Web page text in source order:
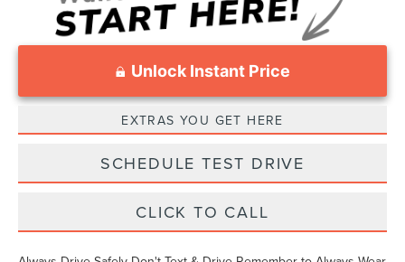
Unlock Instant Price
EXTRAS YOU GET HERE
SCHEDULE TEST DRIVE
CLICK TO CALL